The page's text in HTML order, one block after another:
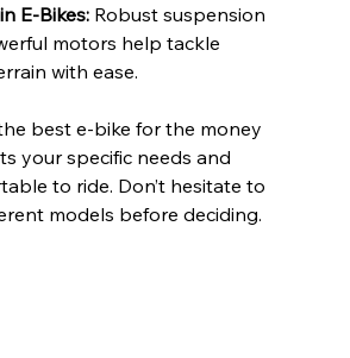
E-Bikes: Robust suspension
motors help tackle
with ease.
best e-bike for the money
your specific needs and
to ride. Don’t hesitate to
models before deciding.